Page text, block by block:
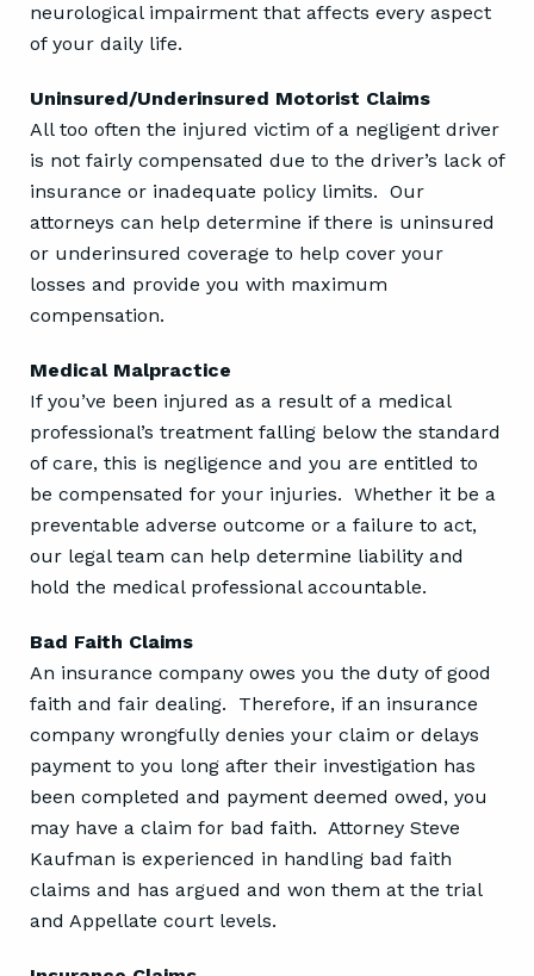
neurological impairment that affects every aspect
of your daily life.
Uninsured/Underinsured Motorist Claims
All too often the injured victim of a negligent driver
is not fairly compensated due to the driver’s lack of
insurance or inadequate policy limits. Our
attorneys can help determine if there is uninsured
or underinsured coverage to help cover your
losses and provide you with maximum
compensation.
Medical Malpractice
If you’ve been injured as a result of a medical
professional’s treatment falling below the standard
of care, this is negligence and you are entitled to
be compensated for your injuries. Whether it be a
preventable adverse outcome or a failure to act,
our legal team can help determine liability and
hold the medical professional accountable.
Bad Faith Claims
An insurance company owes you the duty of good
faith and fair dealing. Therefore, if an insurance
company wrongfully denies your claim or delays
payment to you long after their investigation has
been completed and payment deemed owed, you
may have a claim for bad faith. Attorney Steve
Kaufman is experienced in handling bad faith
claims and has argued and won them at the trial
and Appellate court levels.